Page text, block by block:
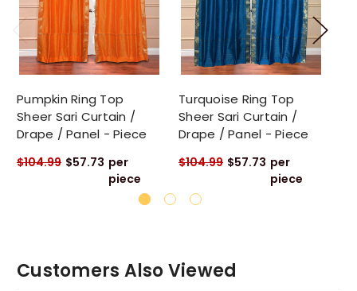
Pumpkin Ring Top
Sheer Sari Curtain /
Drape / Panel - Piece
$104.99 $57.73 per
piece
Turquoise Ring Top
Sheer Sari Curtain /
Drape / Panel - Piece
$104.99 $57.73 per
piece
Customers Also Viewed